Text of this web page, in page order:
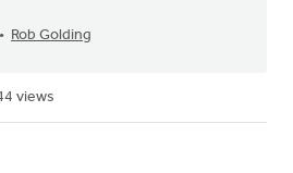
Rob Golding
views